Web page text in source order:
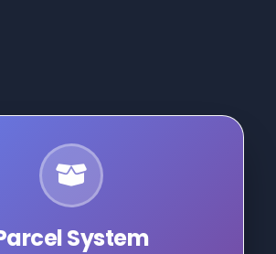
System